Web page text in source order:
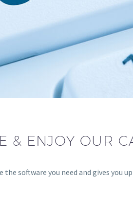
& ENJOY OUR
software you need and gives you